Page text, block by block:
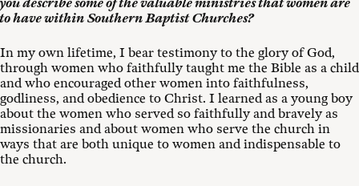
you describe some of the valuable ministries that women are
to have within Southern Baptist Churches?
In my own lifetime, I bear testimony to the glory of God,
through women who faithfully taught me the Bible as a child
and who encouraged other women into faithfulness,
godliness, and obedience to Christ. I learned as a young boy
about the women who served so faithfully and bravely as
missionaries and about women who serve the church in
ways that are both unique to women and indispensable to
the church.